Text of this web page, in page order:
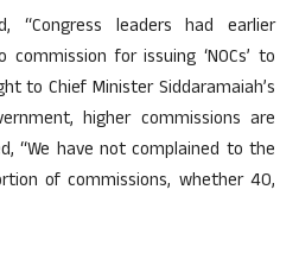
“Congress leaders had earlier
for issuing ‘NOCs’ to
to Chief Minister Siddaramaiah’s
higher commissions are
“We have not complained to the
of commissions, whether 40,